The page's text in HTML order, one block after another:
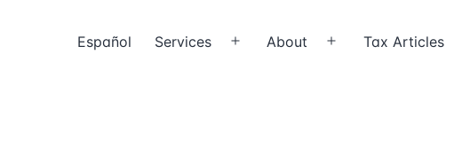
Español Services
OpenAbout
Open Tax Articles